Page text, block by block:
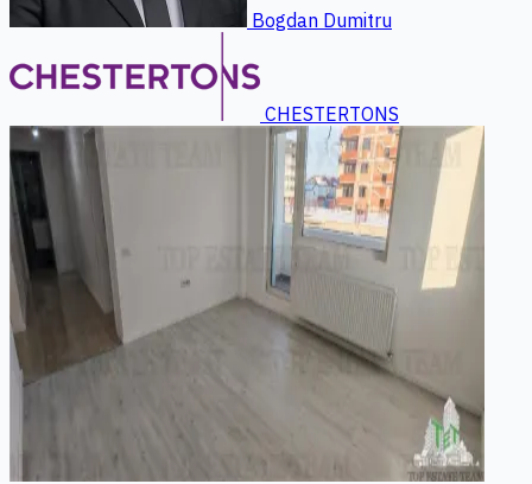
Bogdan Dumitru
CHESTERTONS